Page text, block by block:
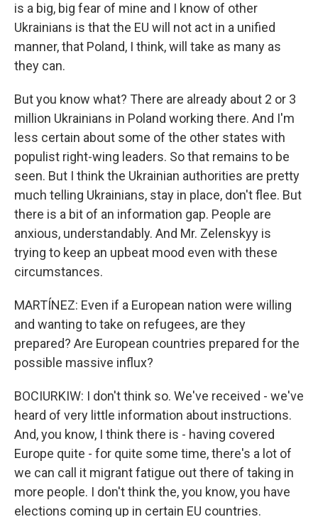
is a big, big fear of mine and I know of other
Ukrainians is that the EU will not act in a unified
manner, that Poland, I think, will take as many as
they can.
But you know what? There are already about 2 or 3
million Ukrainians in Poland working there. And I'm
less certain about some of the other states with
populist right-wing leaders. So that remains to be
seen. But I think the Ukrainian authorities are pretty
much telling Ukrainians, stay in place, don't flee. But
there is a bit of an information gap. People are
anxious, understandably. And Mr. Zelenskyy is
trying to keep an upbeat mood even with these
circumstances.
MARTÍNEZ: Even if a European nation were willing
and wanting to take on refugees, are they
prepared? Are European countries prepared for the
possible massive influx?
BOCIURKIW: I don't think so. We've received - we've
heard of very little information about instructions.
And, you know, I think there is - having covered
Europe quite - for quite some time, there's a lot of
we can call it migrant fatigue out there of taking in
more people. I don't think the, you know, you have
elections coming up in certain EU countries.